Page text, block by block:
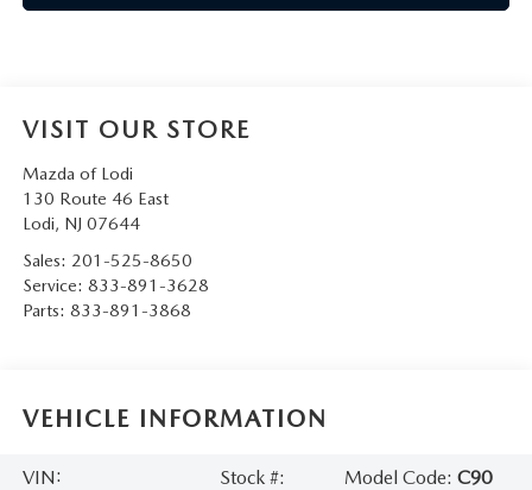
VISIT OUR STORE
Mazda of Lodi
130 Route 46 East
Lodi, NJ 07644
Sales: 201-525-8650
Service: 833-891-3628
Parts: 833-891-3868
VEHICLE INFORMATION
VIN:
Stock #:
Model Code: C90